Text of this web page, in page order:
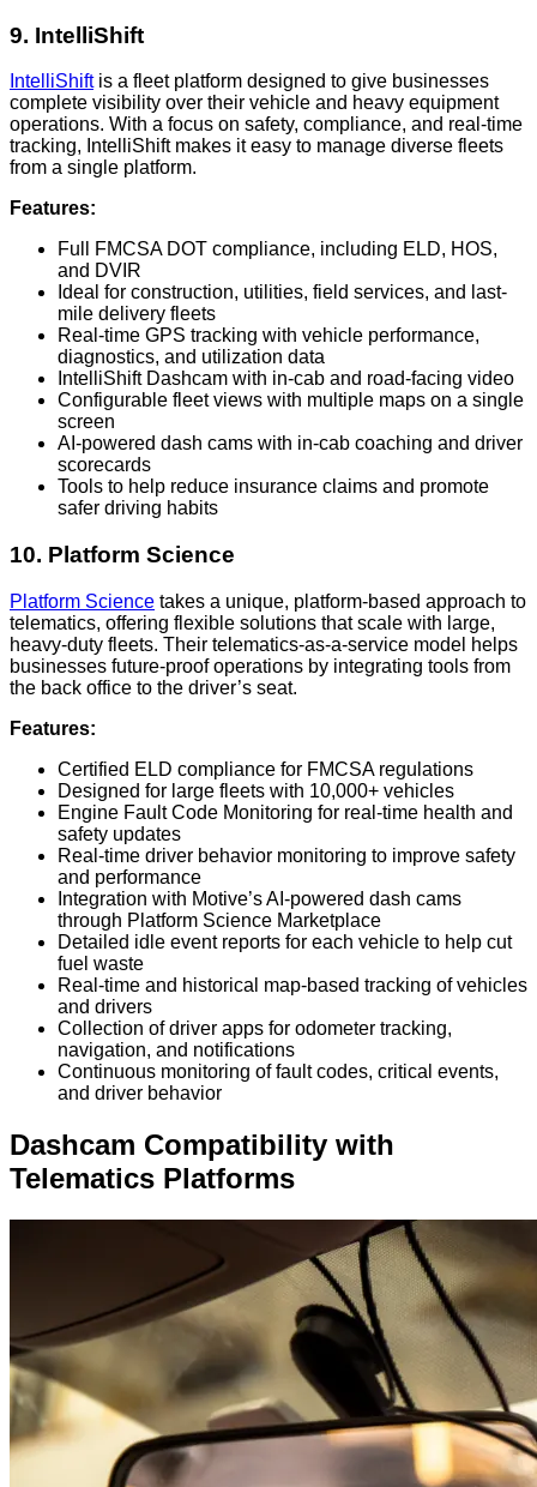
9. IntelliShift
IntelliShiftis a fleet platform designed to give businesses
complete visibility over their vehicle and heavy equipment
operations. With a focus on safety, compliance, and real-time
tracking, IntelliShift makes it easy to manage diverse fleets
from a single platform.
Features:
Full FMCSA DOT compliance, including ELD, HOS,
and DVIR
Ideal for construction, utilities, field services, and last-
mile delivery fleets
Real-time GPS tracking with vehicle performance,
diagnostics, and utilization data
IntelliShift Dashcam with in-cab and road-facing video
Configurable fleet views with multiple maps on a single
screen
AI-powered dash cams with in-cab coaching and driver
scorecards
Tools to help reduce insurance claims and promote
safer driving habits
10. Platform Science
Platform Science takes a unique, platform-based approach to
telematics, offering flexible solutions that scale with large,
heavy-duty fleets. Their telematics-as-a-service model helps
businesses future-proof operations by integrating tools from
the back office to the driver’s seat.
Features:
Certified ELD compliance for FMCSA regulations
Designed for large fleets with 10,000+ vehicles
Engine Fault Code Monitoring for real-time health and
safety updates
Real-time driver behavior monitoring to improve safety
and performance
Integration with Motive’s AI-powered dash cams
through Platform Science Marketplace
Detailed idle event reports for each vehicle to help cut
fuel waste
Real-time and historical map-based tracking of vehicles
and drivers
Collection of driver apps for odometer tracking,
navigation, and notifications
Continuous monitoring of fault codes, critical events,
and driver behavior
Dashcam Compatibility with
Telematics Platforms